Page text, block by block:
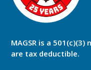
MAGSR is a
are tax deductible.